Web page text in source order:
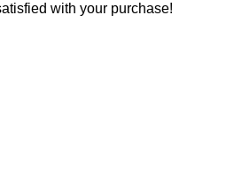
with your purchase!